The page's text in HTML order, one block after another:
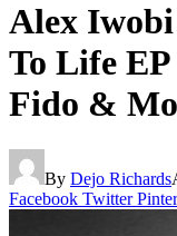
Alex Iwobi
To Life
Fido &
By Dejo Richards
Facebook Twitter